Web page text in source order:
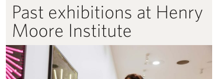
Past exhibitions at Henry
Moore Institute